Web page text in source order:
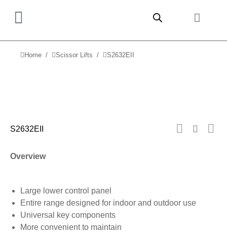
You are here:
Home Scissor Lifts S2632EII
S2632EII
Overview
Large lower control panel
Entire range designed for indoor and outdoor use
Universal key components
More convenient to maintain